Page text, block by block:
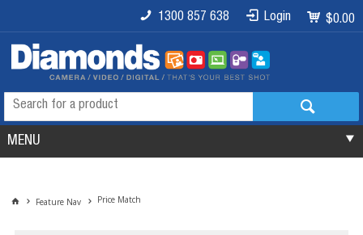
$0.00
Login
1300 857 638
MENU
Feature Nav Price Match